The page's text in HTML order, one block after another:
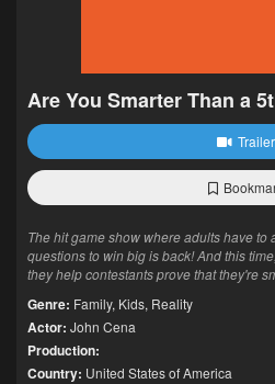
Are You Smarter Than a
Trailer
The hit game show where adults have
questions to win big is back! And this
they help contestants prove that they're
Genre: Family, Kids, Reality
Actor: John Cena
Production:
Country: United States of America